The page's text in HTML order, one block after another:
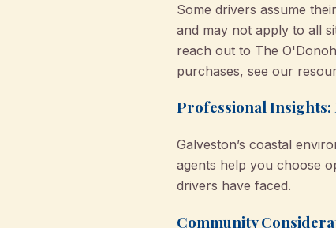
Some drivers assume
and may not apply to all
reach out to The
purchases, see our
Professional
Galveston’s coastal
agents help you choose
drivers have faced.
Community